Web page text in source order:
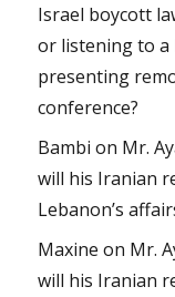
Israel boycott
or listening to a
presenting
conference?
Bambi on Mr.
will his Iranian
Lebanon’s
Maxine on Mr.
will his Iranian